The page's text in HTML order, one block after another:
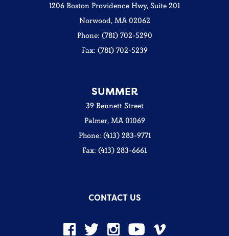
1206 Boston Providence Hwy, Suite 201
Norwood, MA 02062
Phone: (781) 702-5290
Fax: (781) 702-5239
SUMMER
39 Bennett Street
Palmer, MA 01069
Phone: (413) 283-9771
Fax: (413) 283-6661
CONTACT US